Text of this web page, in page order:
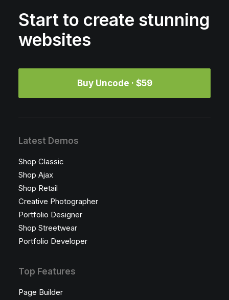
Start to create stunning
websites
Buy Uncode · $59
Latest Demos
Shop Classic
Shop Ajax
Shop Retail
Creative Photographer
Portfolio Designer
Shop Streetwear
Portfolio Developer
Top Features
Page Builder